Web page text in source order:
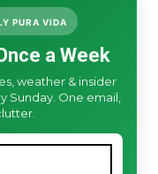
PURA VIDA
a Week
weather & insider
Sunday. One email,